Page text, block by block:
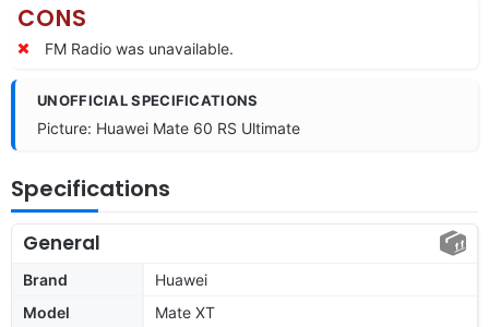
CONS
FM Radio was unavailable.
UNOFFICIAL SPECIFICATIONS
Picture: Huawei Mate 60 RS Ultimate
Specifications
General
Brand
Huawei
Model
Mate XT